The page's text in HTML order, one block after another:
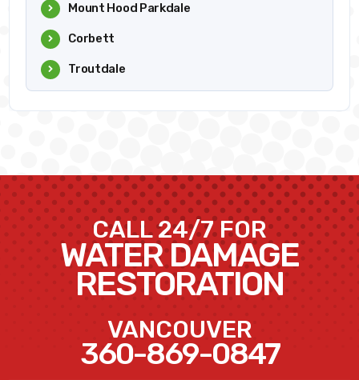
Mount Hood Parkdale
Corbett
Troutdale
CALL 24/7 FOR
WATER DAMAGE
RESTORATION
VANCOUVER
360-869-0847